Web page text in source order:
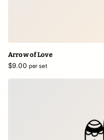
Arrow of Love
$9.00 per set